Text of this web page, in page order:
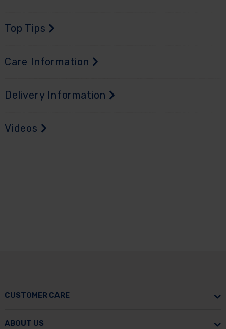
Top Tips
Care Information
Delivery Information
Videos
CUSTOMER CARE
ABOUT US